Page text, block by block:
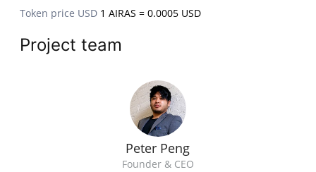
Token price USD 1 AIRAS = 0.0005 USD
Project team
Peter Peng
Founder & CEO